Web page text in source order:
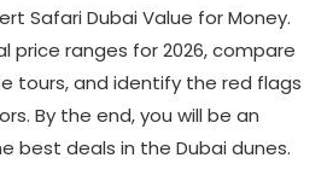
Safari Dubai Value for Money.
price ranges for 2026, compare
tours, and identify the red flags
By the end, you will be an
best deals in the Dubai dunes.